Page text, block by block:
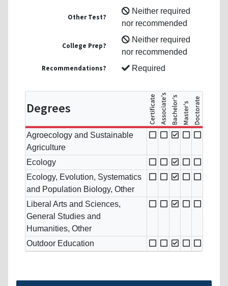
Other Test?
Neither required
nor recommended
College Prep?
Neither required
nor recommended
Recommendations?
Required
Degrees
Agroecology and Sustainable
Agriculture
Ecology
Ecology, Evolution, Systematics
and Population Biology, Other
Liberal Arts and Sciences,
General Studies and
Humanities, Other
Outdoor Education